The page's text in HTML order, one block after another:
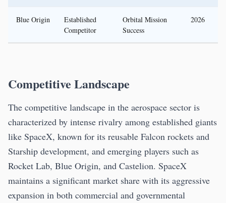
Blue Origin
Established
Competitor
Orbital Mission
Success
2026
Competitive Landscape
The competitive landscape in the aerospace sector is
characterized by intense rivalry among established giants
like SpaceX, known for its reusable Falcon rockets and
Starship development, and emerging players such as
Rocket Lab, Blue Origin, and Castelion. SpaceX
maintains a significant market share with its aggressive
expansion in both commercial and governmental